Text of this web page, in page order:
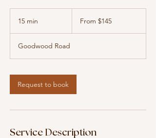
15 min
i
n
Australian
From $145
Goodwood Road
Request to book
Service Description